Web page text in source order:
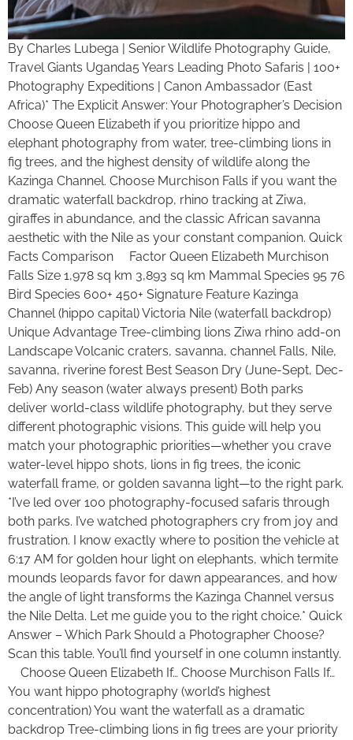
By Charles Lubega | Senior Wildlife Photography Guide,
Travel Giants Uganda5 Years Leading Photo Safaris | 100+
Photography Expeditions | Canon Ambassador (East
Africa)* The Explicit Answer: Your Photographer’s Decision
Choose Queen Elizabeth if you prioritize hippo and
elephant photography from water, tree-climbing lions in
fig trees, and the highest density of wildlife along the
Kazinga Channel. Choose Murchison Falls if you want the
dramatic waterfall backdrop, rhino tracking at Ziwa,
giraffes in abundance, and the classic African savanna
aesthetic with the Nile as your constant companion. Quick
Facts Comparison Factor Queen Elizabeth Murchison
Falls Size 1,978 sq km 3,893 sq km Mammal Species 95 76
Bird Species 600+ 450+ Signature Feature Kazinga
Channel (hippo capital) Victoria Nile (waterfall backdrop)
Unique Advantage Tree-climbing lions Ziwa rhino add-on
Landscape Volcanic craters, savanna, channel Falls, Nile,
savanna, riverine forest Best Season Dry (June-Sept, Dec-
Feb) Any season (water always present) Both parks
deliver world-class wildlife photography, but they serve
different photographic visions. This guide will help you
match your photographic priorities—whether you crave
water-level hippo shots, lions in fig trees, the iconic
waterfall frame, or golden savanna light—to the right park.
*I’ve led over 100 photography-focused safaris through
both parks. I’ve watched photographers cry from joy and
frustration. I know exactly where to position the vehicle at
6:17 AM for golden hour light on elephants, which termite
mounds leopards favor for dawn appearances, and how
the angle of light transforms the Kazinga Channel versus
the Nile Delta. Let me guide you to the right choice.* Quick
Answer – Which Park Should a Photographer Choose?
Scan this table. You’ll find yourself in one column instantly.
Choose Queen Elizabeth If… Choose Murchison Falls If…
You want hippo photography (world’s highest
concentration) You want the waterfall as a dramatic
backdrop Tree-climbing lions in fig trees are your priority